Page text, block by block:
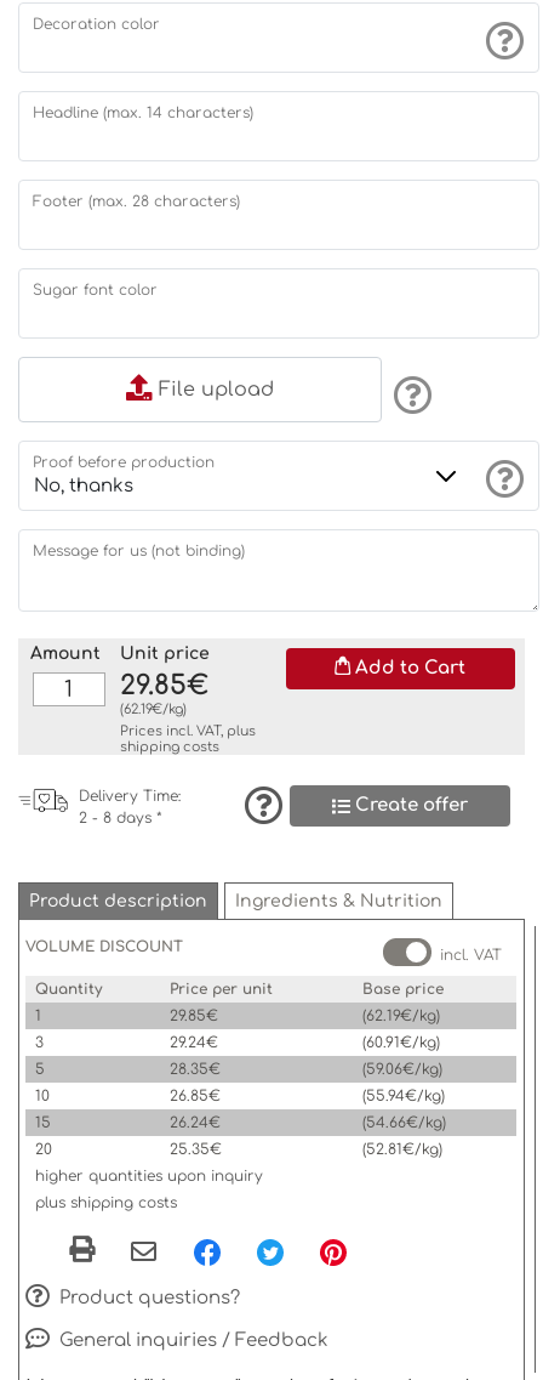
Decoration color
Headline (max. 14 characters)
Footer (max. 28 characters)
Sugar font color
File upload
Proof before production
Message for us (not binding)
Amount Unit price
29.85€
(62.19€/kg)
Prices incl. VAT, plus
shipping costs
Add to Cart
Delivery Time:
2 - 8 days *
Create offer
Product description Ingredients & Nutrition
VOLUME DISCOUNT
incl. VAT
Quantity
Price per unit
Base price
1
29.85€
(62.19€/kg)
3
29.24€
(60.91€/kg)
5
28.35€
(59.06€/kg)
10
26.85€
(55.94€/kg)
15
26.24€
(54.66€/kg)
20
25.35€
(52.81€/kg)
higher quantities upon inquiry
plus shipping costs
Product questions?
General inquiries / Feedback